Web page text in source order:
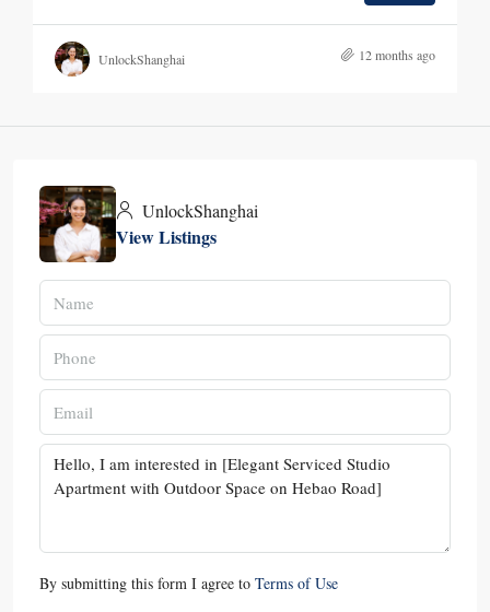
UnlockShanghai 12 months ago
UnlockShanghai
View Listings
By submitting this form I agree to Terms of Use